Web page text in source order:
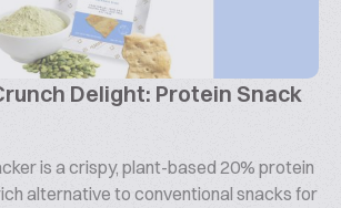
Delight: Protein Snack
is a crispy, plant-based 20% protein
alternative to conventional snacks for